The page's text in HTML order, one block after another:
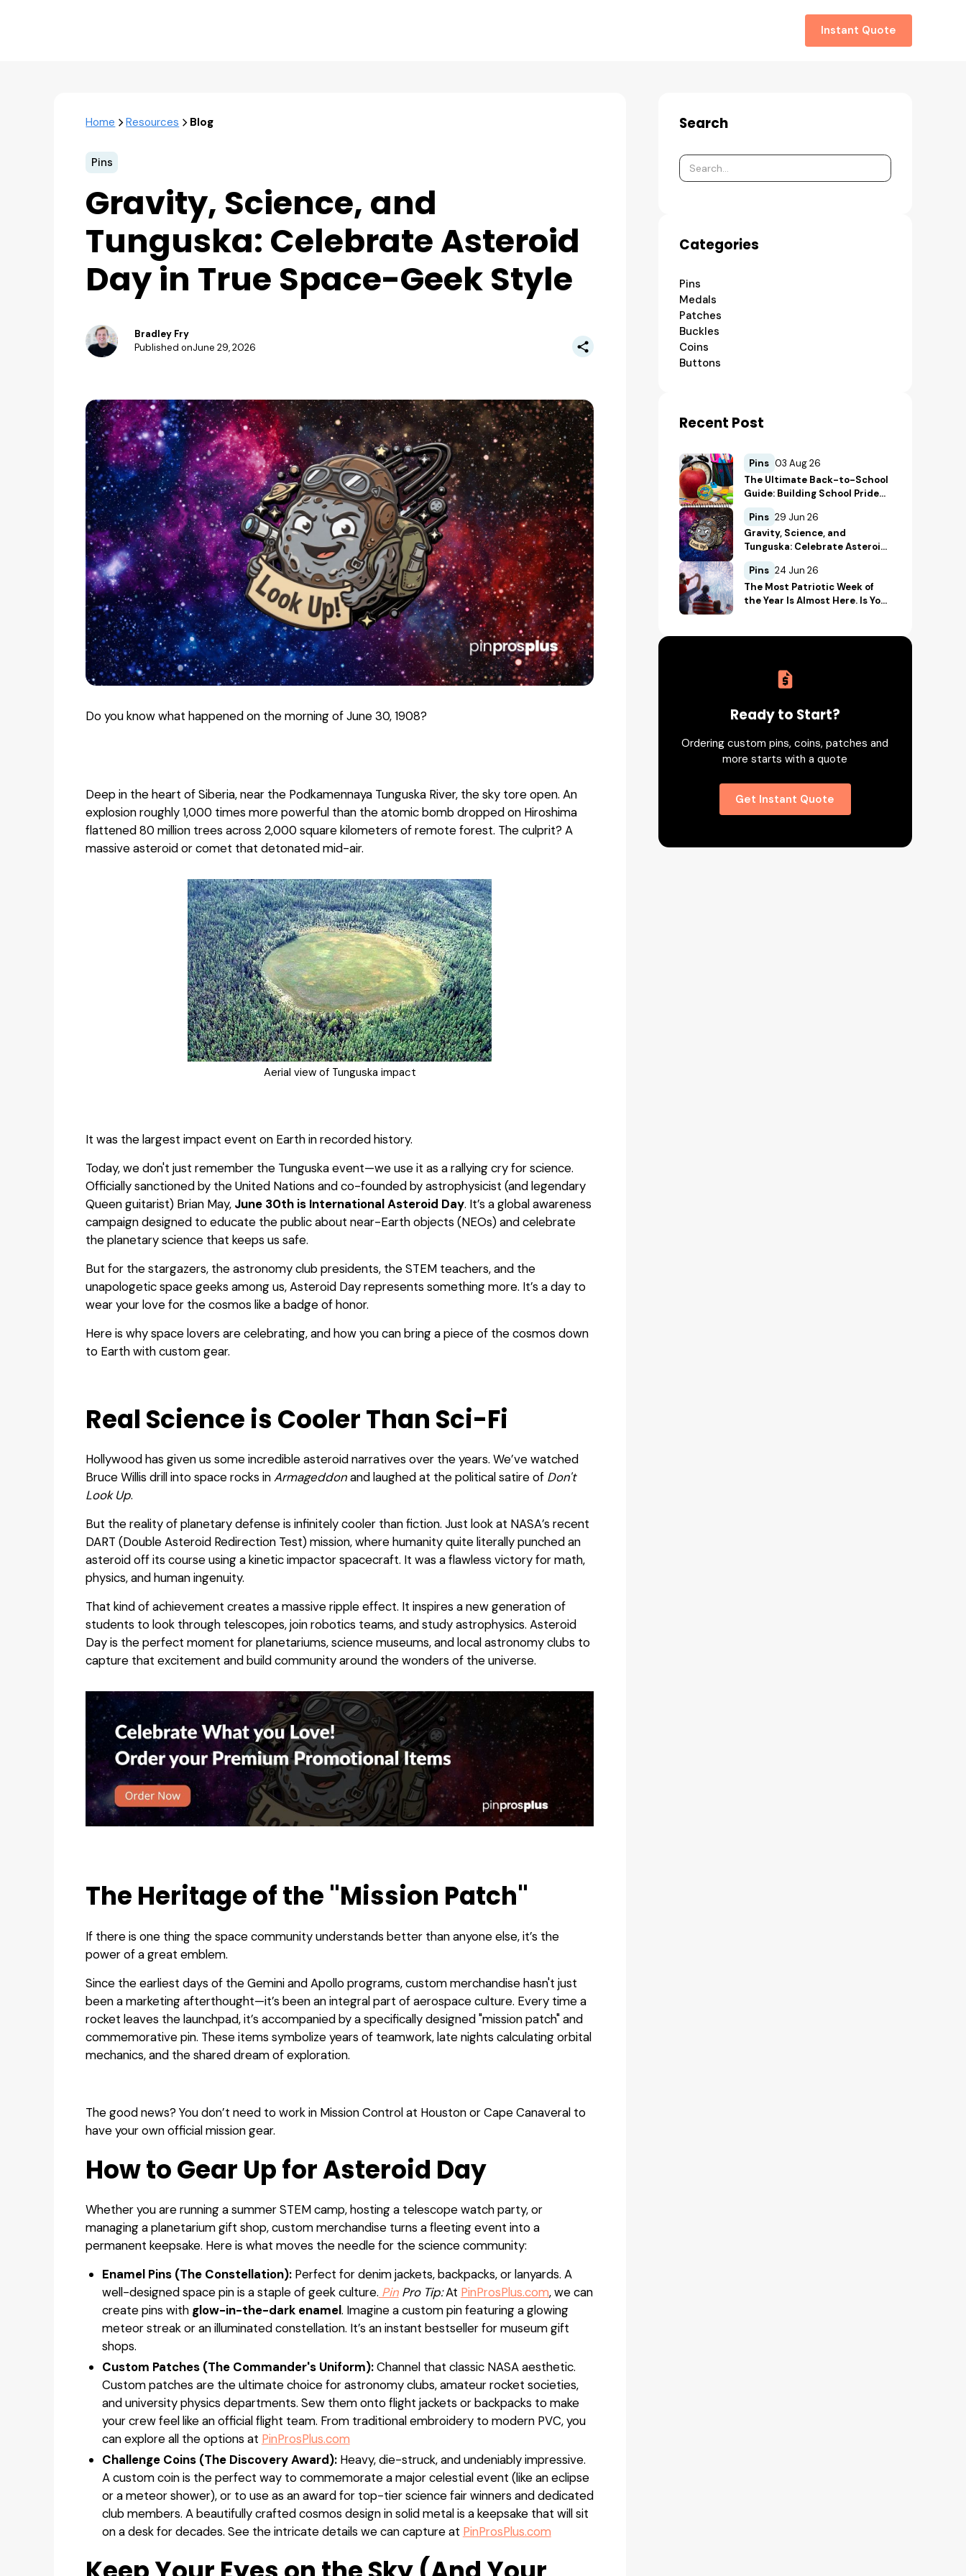
Instant Quote
Home Resources Blog
Pins
Gravity, Science, and
Tunguska: Celebrate Asteroid
Day in True Space-Geek Style
Bradley Fry
Published onJune 29, 2026
Do you know what happened on the morning of June 30, 1908?
Deep in the heart of Siberia, near the Podkamennaya Tunguska River, the sky tore open. An
explosion roughly 1,000 times more powerful than the atomic bomb dropped on Hiroshima
flattened 80 million trees across 2,000 square kilometers of remote forest. The culprit? A
massive asteroid or comet that detonated mid-air.
Aerial view of Tunguska impact
It was the largest impact event on Earth in recorded history.
Today, we don't just remember the Tunguska event—we use it as a rallying cry for science.
Officially sanctioned by the United Nations and co-founded by astrophysicist (and legendary
Queen guitarist) Brian May, June 30th is International Asteroid Day. It’s a global awareness
campaign designed to educate the public about near-Earth objects (NEOs) and celebrate
the planetary science that keeps us safe.
But for the stargazers, the astronomy club presidents, the STEM teachers, and the
unapologetic space geeks among us, Asteroid Day represents something more. It’s a day to
wear your love for the cosmos like a badge of honor.
Here is why space lovers are celebrating, and how you can bring a piece of the cosmos down
to Earth with custom gear.
Real Science is Cooler Than Sci-Fi
Hollywood has given us some incredible asteroid narratives over the years. We’ve watched
Bruce Willis drill into space rocks inArmageddonand laughed at the political satire of Don't
Look Up.
But the reality of planetary defense is infinitely cooler than fiction. Just look at NASA’s recent
DART (Double Asteroid Redirection Test) mission, where humanity quite literally punched an
asteroid off its course using a kinetic impactor spacecraft. It was a flawless victory for math,
physics, and human ingenuity.
That kind of achievement creates a massive ripple effect. It inspires a new generation of
students to look through telescopes, join robotics teams, and study astrophysics. Asteroid
Day is the perfect moment for planetariums, science museums, and local astronomy clubs to
capture that excitement and build community around the wonders of the universe.
The Heritage of the "Mission Patch"
If there is one thing the space community understands better than anyone else, it’s the
power of a great emblem.
Since the earliest days of the Gemini and Apollo programs, custom merchandise hasn't just
been a marketing afterthought—it’s been an integral part of aerospace culture. Every time a
rocket leaves the launchpad, it’s accompanied by a specifically designed "mission patch" and
commemorative pin. These items symbolize years of teamwork, late nights calculating orbital
mechanics, and the shared dream of exploration.
The good news? You don’t need to work in Mission Control at Houston or Cape Canaveral to
have your own official mission gear.
How to Gear Up for Asteroid Day
Whether you are running a summer STEM camp, hosting a telescope watch party, or
managing a planetarium gift shop, custom merchandise turns a fleeting event into a
permanent keepsake. Here is what moves the needle for the science community:
Enamel Pins (The Constellation):Perfect for denim jackets, backpacks, or lanyards. A
well-designed space pin is a staple of geek culture. Pin Pro Tip:At PinProsPlus.com, we can
create pins with glow-in-the-dark enamel. Imagine a custom pin featuring a glowing
meteor streak or an illuminated constellation. It’s an instant bestseller for museum gift
shops.
Custom Patches (The Commander's Uniform):Channel that classic NASA aesthetic.
Custom patches are the ultimate choice for astronomy clubs, amateur rocket societies,
and university physics departments. Sew them onto flight jackets or backpacks to make
your crew feel like an official flight team. From traditional embroidery to modern PVC, you
can explore all the options at PinProsPlus.com
Challenge Coins (The Discovery Award):Heavy, die-struck, and undeniably impressive.
A custom coin is the perfect way to commemorate a major celestial event (like an eclipse
or a meteor shower), or to use as an award for top-tier science fair winners and dedicated
club members. A beautifully crafted cosmos design in solid metal is a keepsake that will sit
on a desk for decades. See the intricate details we can capture at PinProsPlus.com
Search
Categories
Pins
Medals
Patches
Buckles
Coins
Buttons
Recent Post
Pins 03 Aug 26
The Ultimate Back-to-School
Guide: Building School Pride
and Safety with Custom
Merch
Pins 29 Jun 26
Gravity, Science, and
Tunguska: Celebrate Asteroid
Day in True Space-Geek Style
Pins 24 Jun 26
The Most Patriotic Week of
the Year Is Almost Here. Is Your
Ready to Start?
Ordering custom pins, coins, patches and
more starts with a quote
Get Instant Quote